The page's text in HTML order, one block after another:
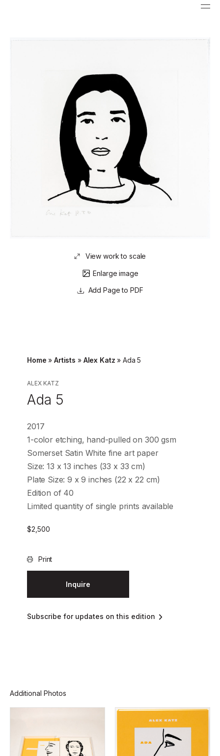
View work to scale
Enlarge image
Page to PDF
Home »Artists » Alex Katz »Ada 5
ALEX KATZ
Ada 5
2017
1-color etching, hand-pulled on 300 gsm
Somerset Satin White fine art paper
Size: 13 x 13 inches (33 x 33 cm)
Plate Size: 9 x 9 inches (22 x 22 cm)
Edition of 40
Limited quantity of single prints available
$2,500
Print
Inquire
Subscribe for updates on this edition
Additional Photos